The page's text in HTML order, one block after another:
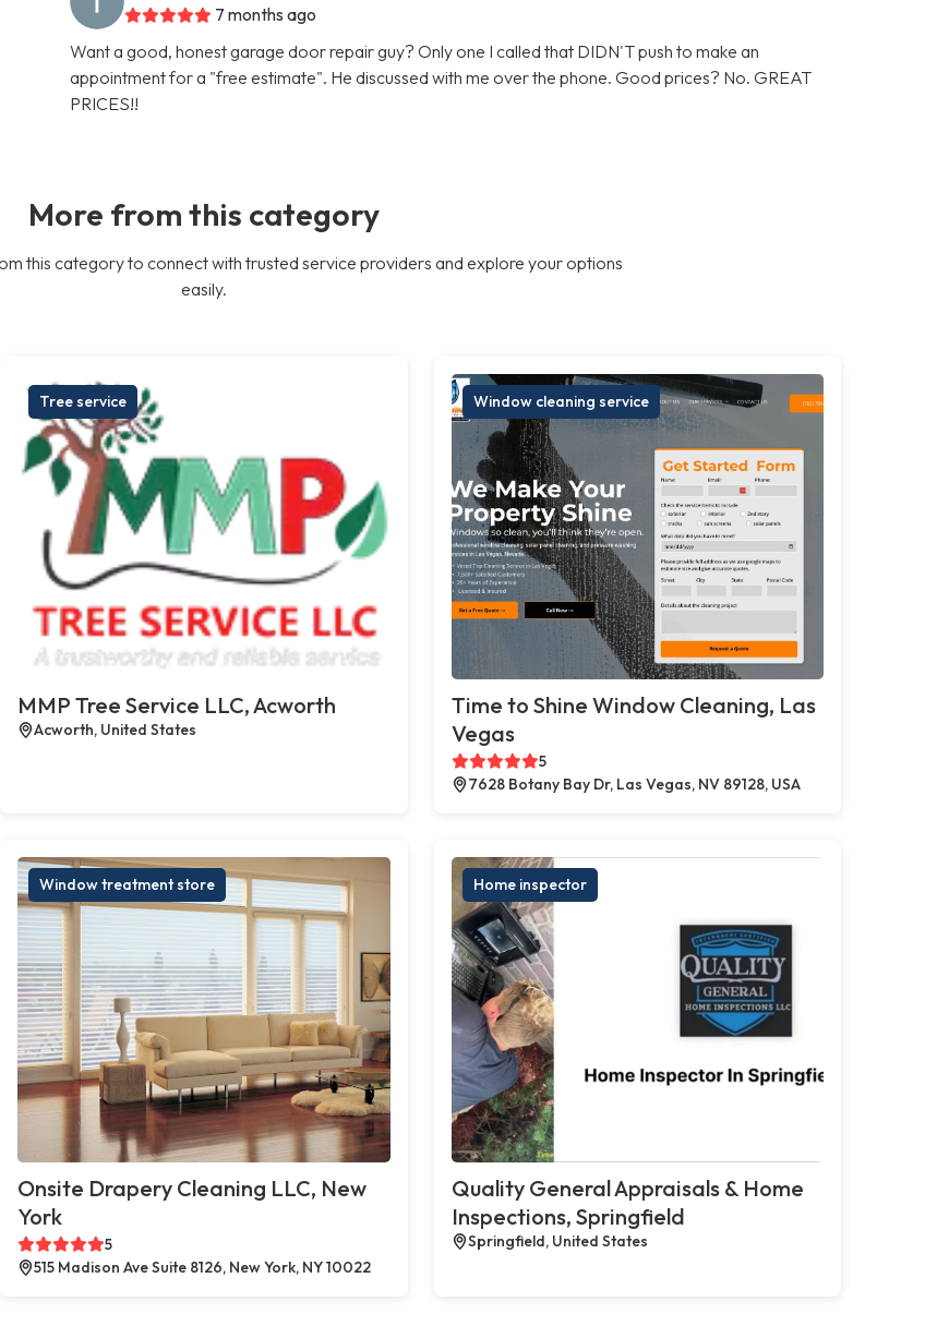
7 months ago
Want a good, honest garage door repair guy? Only one I called that DIDN'T push to make an
appointment for a "free estimate". He discussed with me over the phone. Good prices? No. GREAT
PRICES!!
More from this category
this category to connect with trusted service providers and explore your options
easily.
Tree service
MMP Tree Service LLC, Acworth
Acworth, United States
Window cleaning service
Time to Shine Window Cleaning, Las
Vegas
5
7628 Botany Bay Dr, Las Vegas, NV 89128, USA
Window treatment store
Onsite Drapery Cleaning LLC, New
York
5
515 Madison Ave Suite 8126, New York, NY 10022
Home inspector
Quality General Appraisals & Home
Inspections, Springfield
Springfield, United States